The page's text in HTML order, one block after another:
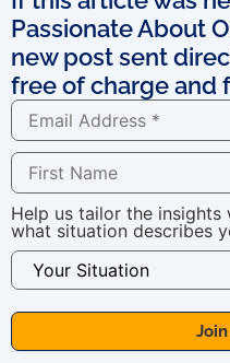
Passionate About
new post sent
free of charge and
Help us tailor the
what situation describes